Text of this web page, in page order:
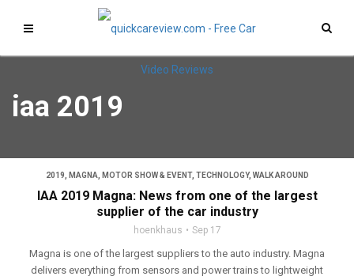
iaa 2019
2019 MAGNA MOTOR SHOW & EVENT, TECHNOLOGY, WALK AROUND
IAA 2019 Magna: News from one of the largest
supplier of the car industry
hoenkhaus Sep 17
Magna is one of the largest suppliers to the auto industry. Magna
delivers everything from sensors and power trains to lightweight